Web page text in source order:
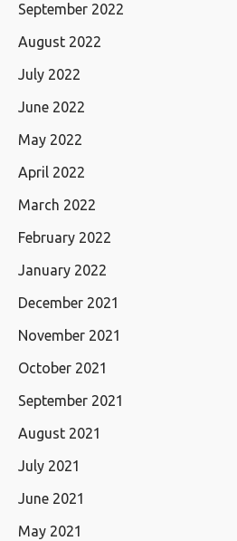
September 2022
August 2022
July 2022
June 2022
May 2022
April 2022
March 2022
February 2022
January 2022
December 2021
November 2021
October 2021
September 2021
August 2021
July 2021
June 2021
May 2021